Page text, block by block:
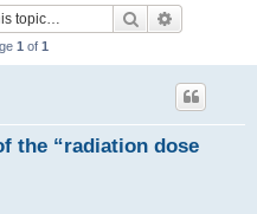
Search
1 of 1
the “radiation dose